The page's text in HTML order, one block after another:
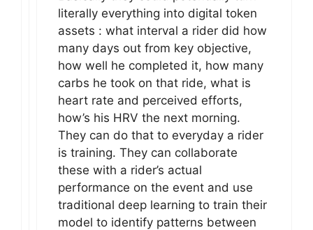
literally everything into digital token
assets : what interval a rider did how
many days out from key objective,
how well he completed it, how many
carbs he took on that ride, what is
heart rate and perceived efforts,
how’s his HRV the next morning.
They can do that to everyday a rider
is training. They can collaborate
these with a rider’s actual
performance on the event and use
traditional deep learning to train their
model to identify patterns between